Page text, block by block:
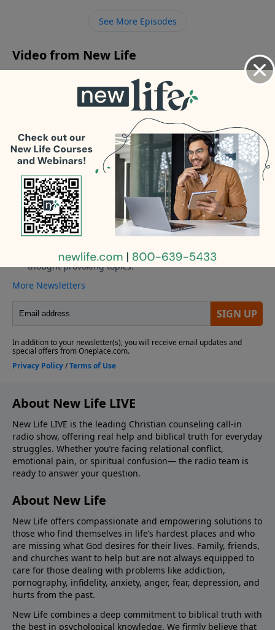
mother and start relating to her?
See More Episodes
Video from New Life
More Video
About New Life LIVE
New Life LIVE is the leading Christian counseling call-in
radio show, offering real help and biblical truth for everyday
struggles. Whether you’re facing relational conflict,
emotional pain, or spiritual confusion— the radio team is
ready to answer your question.
About New Life
New Life offers compassionate and empowering solutions to
those who find themselves in life’s hardest places and who
are missing what God desires for their lives. Family, friends,
and churches want to help but are not always equipped to
care for those dealing with problems like addiction,
pornography, infidelity, anxiety, anger, fear, depression, and
hurts from the past.
New Life combines a deep commitment to biblical truth with
the best in psychological knowledge. We firmly believe that